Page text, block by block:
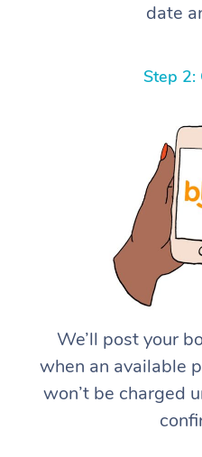
date
Step 2:
We’ll post your
when an available
won’t be charged